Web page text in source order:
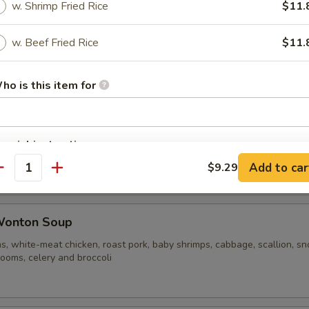
Noodle Soup
Soup
Soup
white-meat chicken, roast pork, baby shrimps, cabbage, scallion,
celery and broccoli
w. Shrimp Fried Rice
w. Beef Fried Rice
is this item for
instructions
EXTRA CHARGES MAY BE INCURRED FOR ADDITIONS IN THIS
$9.29 Add to